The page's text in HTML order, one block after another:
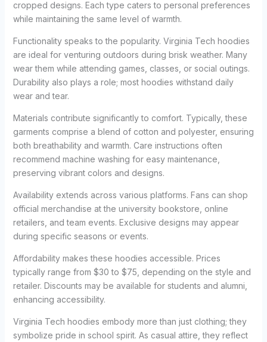
cropped designs. Each type caters to personal preferences
while maintaining the same level of warmth.
Functionality speaks to the popularity. Virginia Tech hoodies
are ideal for venturing outdoors during brisk weather. Many
wear them while attending games, classes, or social outings.
Durability also plays a role; most hoodies withstand daily
wear and tear.
Materials contribute significantly to comfort. Typically, these
garments comprise a blend of cotton and polyester, ensuring
both breathability and warmth. Care instructions often
recommend machine washing for easy maintenance,
preserving vibrant colors and designs.
Availability extends across various platforms. Fans can shop
official merchandise at the university bookstore, online
retailers, and team events. Exclusive designs may appear
during specific seasons or events.
Affordability makes these hoodies accessible. Prices
typically range from $30 to $75, depending on the style and
retailer. Discounts may be available for students and alumni,
enhancing accessibility.
Virginia Tech hoodies embody more than just clothing; they
symbolize pride in school spirit. As casual attire, they reflect